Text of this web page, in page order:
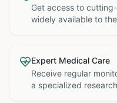
Get access to
widely available to
Expert Medical Care
Receive regular
a specialized